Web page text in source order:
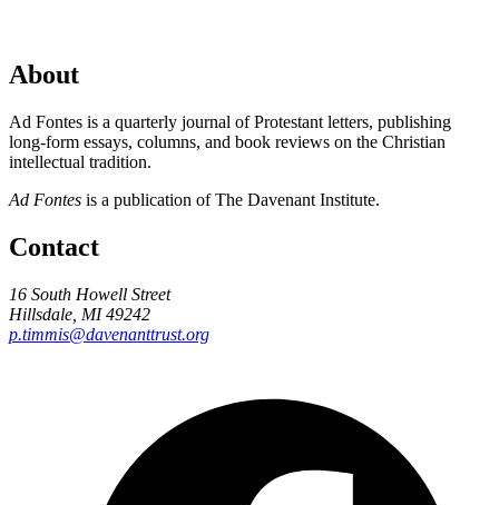
About
Ad Fontes is a quarterly journal of Protestant letters, publishing
long-form essays, columns, and book reviews on the Christian
intellectual tradition.
Ad Fontes is a publication of The Davenant Institute.
Contact
16 South Howell Street
Hillsdale, MI 49242
p.timmis@davenanttrust.org